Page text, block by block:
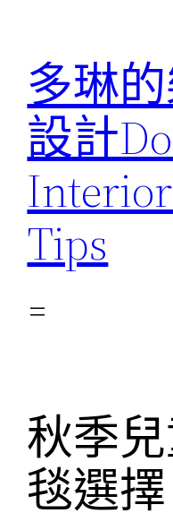
多琳
設計
Tips
秋季
毯選